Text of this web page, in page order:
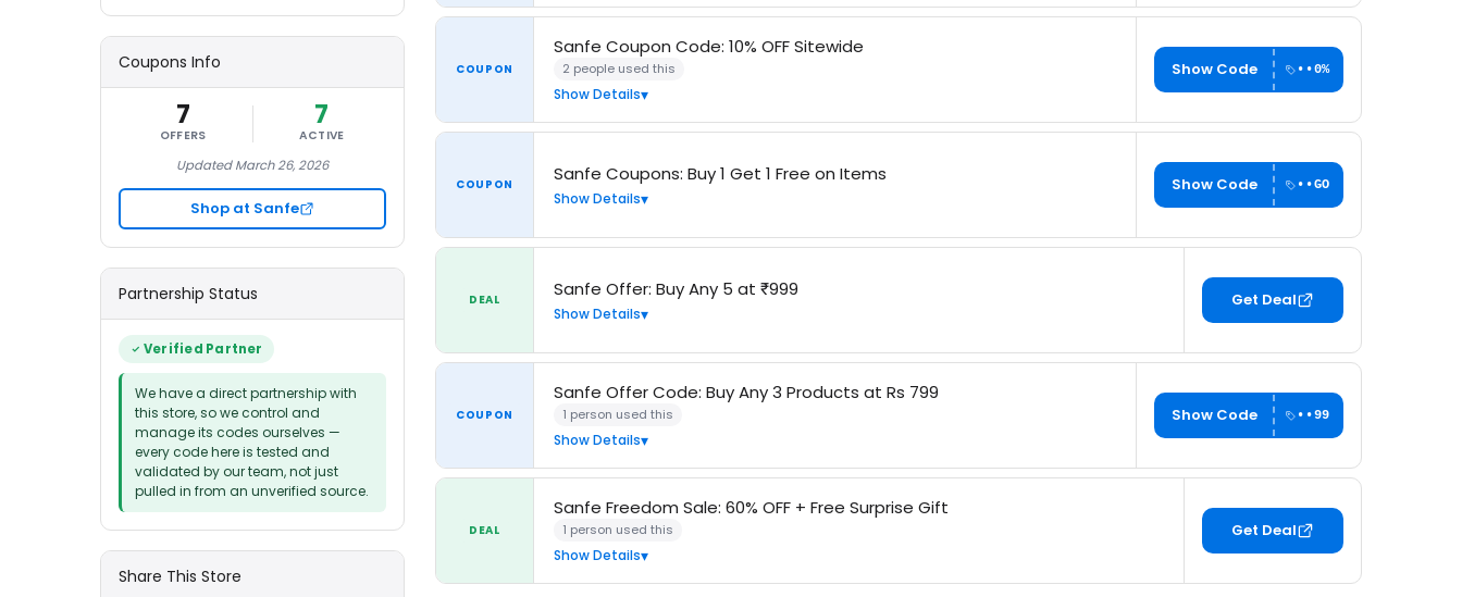
COUPON
Sanfe Coupon Code: 10% OFF Sitewide
2 people used this
Show Details
Show Code ••0%
COUPON Sanfe Coupons: Buy 1 Get 1 Free on Items
Show Details
Show Code ••GO
DEAL Sanfe Offer: Buy Any 5 at ₹999
Show Details
Get Deal
COUPON
Sanfe Offer Code: Buy Any 3 Products at Rs 799
1 person used this
Show Details
Show Code ••99
DEAL
Sanfe Freedom Sale: 60% OFF + Free Surprise Gift
1 person used this
Show Details
Get Deal
Coupons Info
7
OFFERS
7
ACTIVE
Updated March 26, 2026
Shop at Sanfe
Partnership Status
Verified Partner
We have a direct partnership with
this store, so we control and
manage its codes ourselves —
every code here is tested and
validated by our team, not just
pulled in from an unverified source.
Share This Store